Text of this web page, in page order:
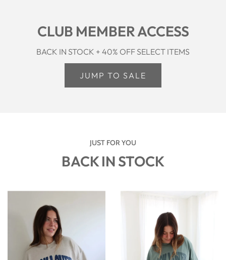
CLUB MEMBER ACCESS
BACK IN STOCK + 40% OFF SELECT ITEMS
JUMP TO SALE
JUST FOR YOU
BACK IN STOCK